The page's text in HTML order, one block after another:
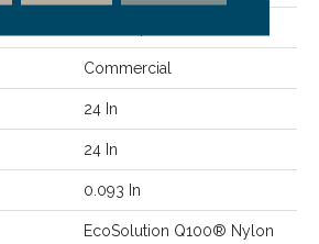
Commercial
24 In
24 In
0.093 In
EcoSolution Q100® Nylon